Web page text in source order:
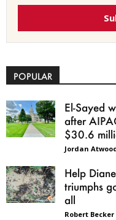
POPULAR
El-Sayed
after
$30.6
Jordan
Help
triumphs
all
Robert Becker